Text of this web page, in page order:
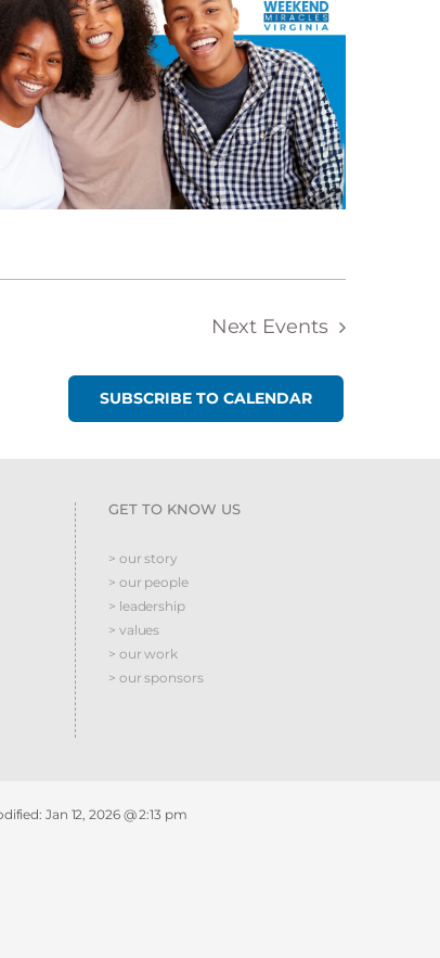
Next Events
SUBSCRIBE TO CALENDAR
GET TO KNOW US
> our story
> our people
> leadership
> values
> our work
> our sponsors
Jan 12, 2026 @ 2:13 pm